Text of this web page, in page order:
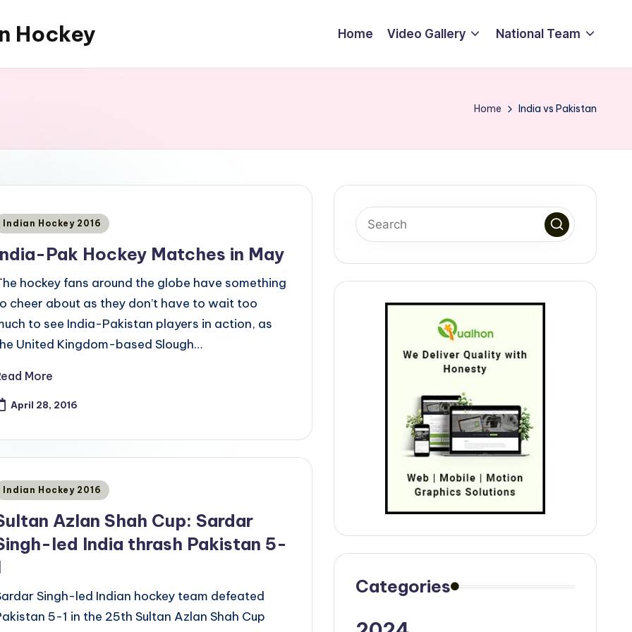
Hockey Home Video Gallery National Team
Home India vs Pakistan
Indian Hockey 2016
Pak Hockey Matches in May
hockey fans around the globe have something
cheer about as they don’t have to wait too
to see India-Pakistan players in action, as
United Kingdom-based Slough…
More
April 28, 2016
Indian Hockey 2016
Azlan Shah Cup: Sardar
led India thrash Pakistan 5-
Singh-led Indian hockey team defeated
5-1 in the 25th Sultan Azlan Shah Cup
Categories